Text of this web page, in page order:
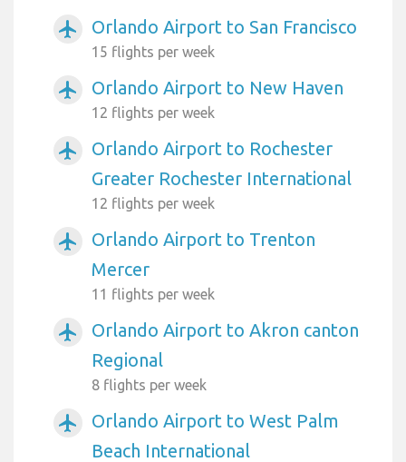
airplanemode_active Orlando Airport to San Francisco
15 flights per week
airplanemode_active Orlando Airport to New Haven
12 flights per week
airplanemode_active
Orlando Airport to Rochester
Greater Rochester International
12 flights per week
airplanemode_active
Orlando Airport to Trenton
Mercer
11 flights per week
airplanemode_active
Orlando Airport to Akron canton
Regional
8 flights per week
airplanemode_active
Orlando Airport to West Palm
Beach International